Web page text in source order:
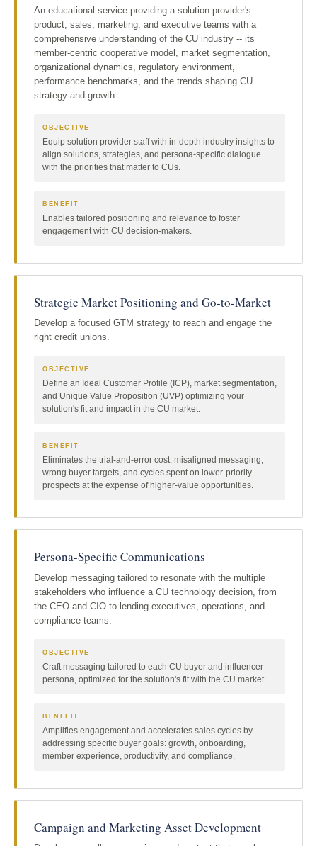
An educational service providing a solution provider's
product, sales, marketing, and executive teams with a
comprehensive understanding of the CU industry -- its
member-centric cooperative model, market segmentation,
organizational dynamics, regulatory environment,
performance benchmarks, and the trends shaping CU
strategy and growth.
OBJECTIVE
Equip solution provider staff with in-depth industry insights to
align solutions, strategies, and persona-specific dialogue
with the priorities that matter to CUs.
BENEFIT
Enables tailored positioning and relevance to foster
engagement with CU decision-makers.
Strategic Market Positioning and Go-to-Market
Develop a focused GTM strategy to reach and engage the
right credit unions.
OBJECTIVE
Define an Ideal Customer Profile (ICP), market segmentation,
and Unique Value Proposition (UVP) optimizing your
solution's fit and impact in the CU market.
BENEFIT
Eliminates the trial-and-error cost: misaligned messaging,
wrong buyer targets, and cycles spent on lower-priority
prospects at the expense of higher-value opportunities.
Persona-Specific Communications
Develop messaging tailored to resonate with the multiple
stakeholders who influence a CU technology decision, from
the CEO and CIO to lending executives, operations, and
compliance teams.
OBJECTIVE
Craft messaging tailored to each CU buyer and influencer
persona, optimized for the solution's fit with the CU market.
BENEFIT
Amplifies engagement and accelerates sales cycles by
addressing specific buyer goals: growth, onboarding,
member experience, productivity, and compliance.
Campaign and Marketing Asset Development